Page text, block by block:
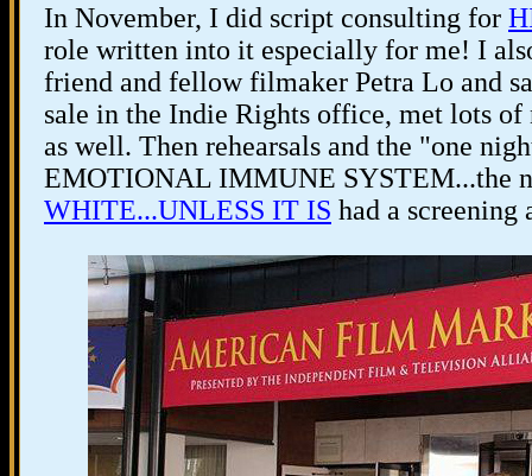
In November, I did script consulting for
role written into it especially for me! I
friend and fellow filmaker Petra Lo and
sale in the Indie Rights office, met lots
as well. Then rehearsals and the "one
EMOTIONAL IMMUNE SYSTEM...the
WHITE...UNLESS IT IS had a